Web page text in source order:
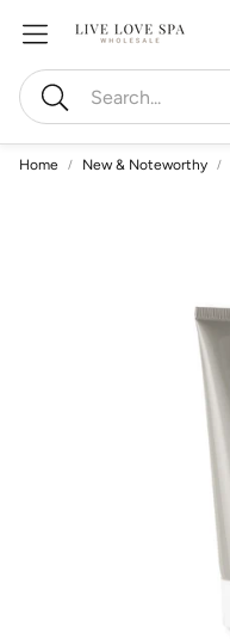
Search
Home New & Noteworthy